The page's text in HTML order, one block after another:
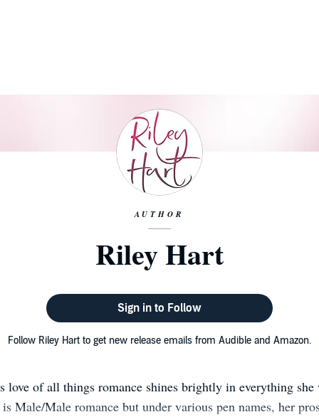
AUTHOR
Riley Hart
Sign in to Follow
Follow Riley Hart to get new release emails from Audible and Amazon.
love of all things romance shines brightly in everything
Male/Male romance but under various pen names, her